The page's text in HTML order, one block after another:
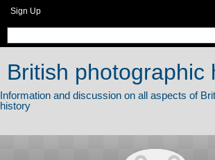
Sign Up
British photographic